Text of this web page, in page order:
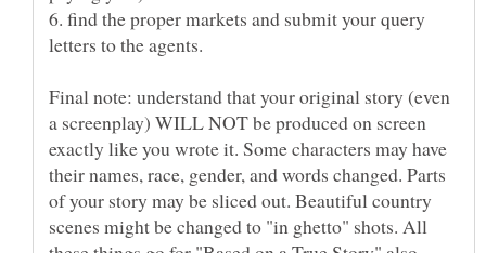
6. find the proper markets and submit your query
letters to the agents.
Final note: understand that your original story (even
a screenplay) WILL NOT be produced on screen
exactly like you wrote it. Some characters may have
their names, race, gender, and words changed. Parts
of your story may be sliced out. Beautiful country
scenes might be changed to "in ghetto" shots. All